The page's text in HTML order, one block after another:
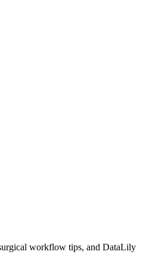
workflow tips, and DataLily